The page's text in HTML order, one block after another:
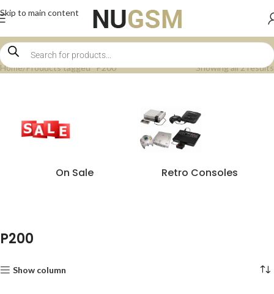
Skip to main content
Home Products tagged “P200” Showing all 2 results
On Sale Retro Consoles
P200
Show column